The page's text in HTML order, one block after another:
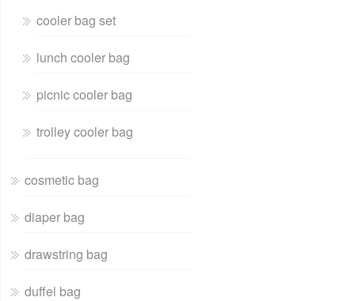
cooler bag set
lunch cooler bag
picnic cooler bag
trolley cooler bag
cosmetic bag
diaper bag
drawstring bag
duffel bag